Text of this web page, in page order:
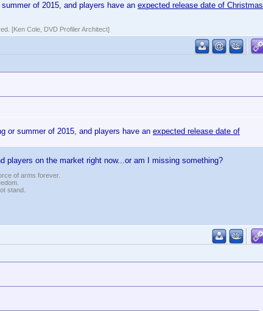
of 2015, and players have an expected release date of Christmas
[Ken Cole, DVD Profiler Architect]
or summer of 2015, and players have an expected release date of
players on the market right now...or am I missing something?
of arms forever.
stand.